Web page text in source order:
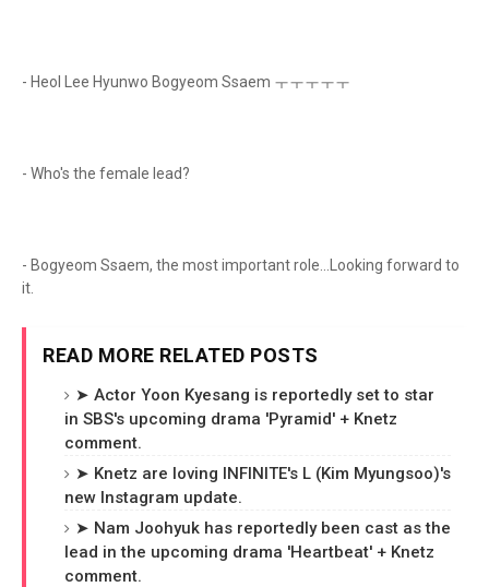
- Heol Lee Hyunwo Bogyeom Ssaem ㅜㅜㅜㅜㅜ
- Who's the female lead?
- Bogyeom Ssaem, the most important role...Looking forward to
it.
READ MORE RELATED POSTS
➤ Actor Yoon Kyesang is reportedly set to star
in SBS's upcoming drama 'Pyramid' + Knetz
comment.
➤ Knetz are loving INFINITE's L (Kim Myungsoo)'s
new Instagram update.
➤ Nam Joohyuk has reportedly been cast as the
lead in the upcoming drama 'Heartbeat' + Knetz
comment.